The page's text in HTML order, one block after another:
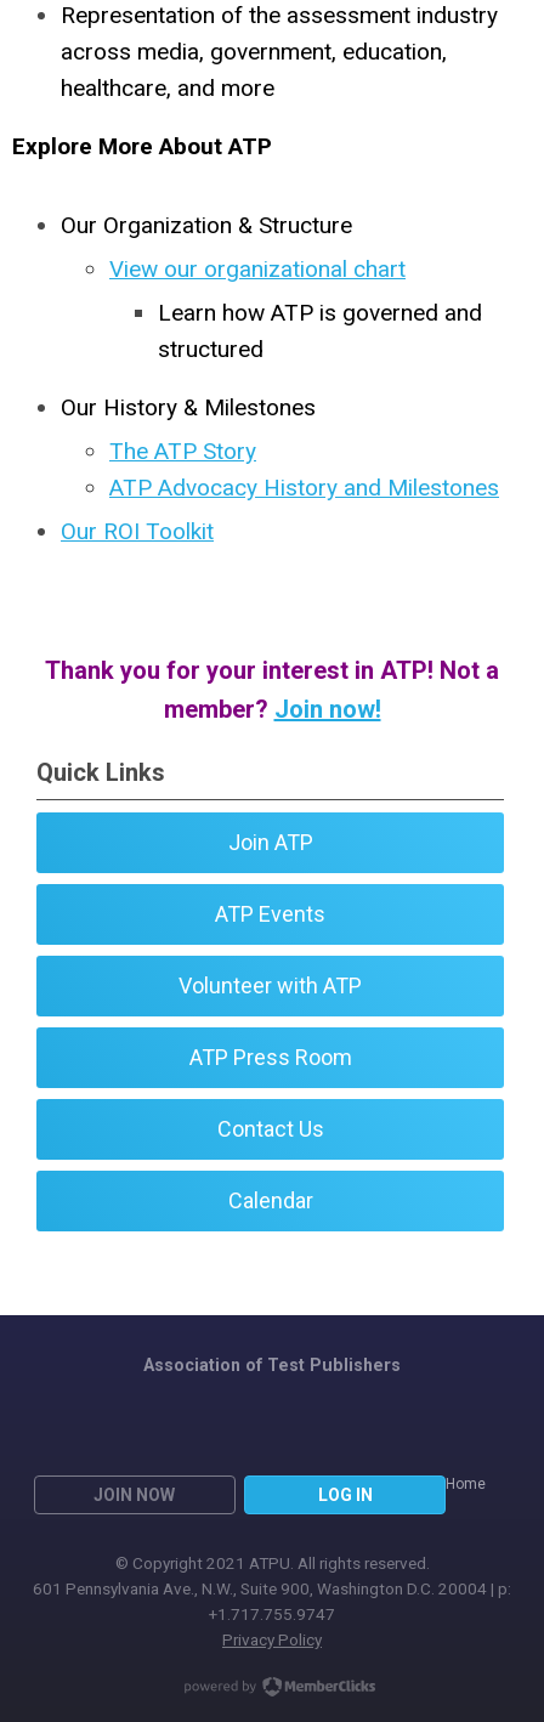
Representation of the assessment industry
across media, government, education,
healthcare, and more
Explore More About ATP
Our Organization & Structure
View our organizational chart
Learn how ATP is governed and
structured
Our History & Milestones
The ATP Story
ATP Advocacy History and Milestones
Our ROI Toolkit
Thank you for your interest in ATP! Not a
member? Join now!
Quick Links
Join ATP
ATP Events
Volunteer with ATP
ATP Press Room
Contact Us
Calendar
JOIN NOW LOG IN
Home
Association of Test Publishers
© Copyright 2021 ATPU. All rights reserved.
601 Pennsylvania Ave., N.W., Suite 900, Washington D.C. 20004 | p:
+1.717.755.9747
Privacy Policy